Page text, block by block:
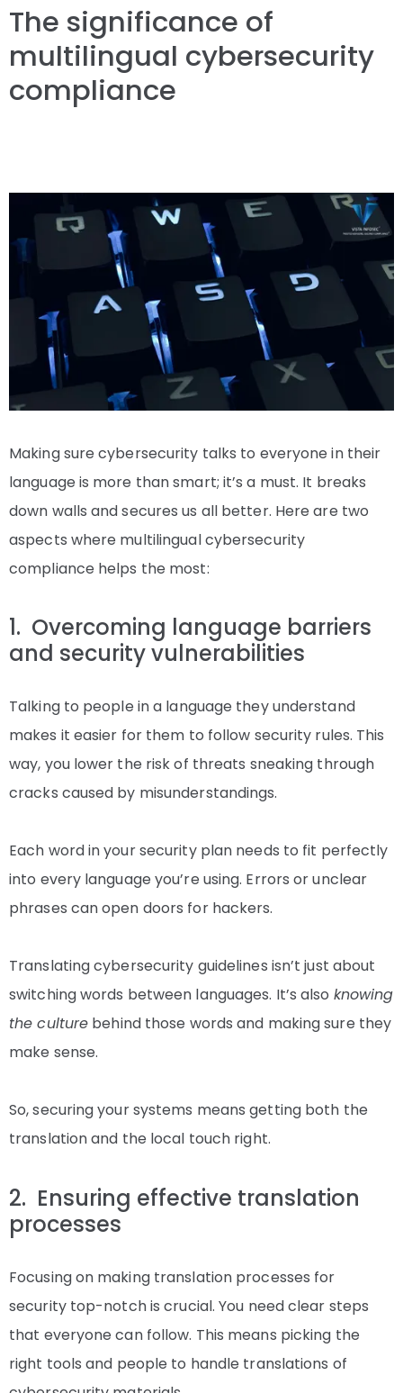
The significance of
multilingual cybersecurity
compliance
Making sure cybersecurity talks to everyone in their
language is more than smart; it’s a must. It breaks
down walls and secures us all better. Here are two
aspects where multilingual cybersecurity
compliance helps the most:
1. Overcoming language barriers
and security vulnerabilities
Talking to people in a language they understand
makes it easier for them to follow security rules. This
way, you lower the risk of threats sneaking through
cracks caused by misunderstandings.
Each word in your security plan needs to fit perfectly
into every language you’re using. Errors or unclear
phrases can open doors for hackers.
Translating cybersecurity guidelines isn’t just about
switching words between languages. It’s also knowing
the culture behind those words and making sure they
make sense.
So, securing your systems means getting both the
translation and the local touch right.
2. Ensuring effective translation
processes
Focusing on making translation processes for
security top-notch is crucial. You need clear steps
that everyone can follow. This means picking the
right tools and people to handle translations of